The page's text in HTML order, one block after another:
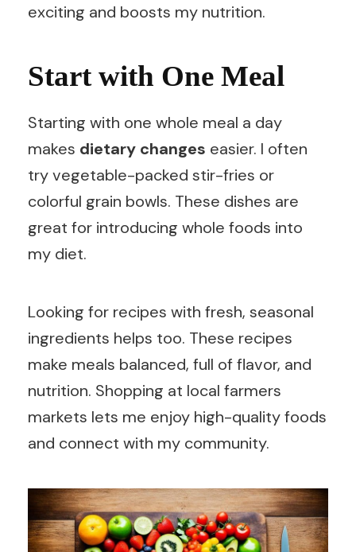
exciting and boosts my nutrition.
Start with One Meal
Starting with one whole meal a day
makes dietary changes easier. I often
try vegetable-packed stir-fries or
colorful grain bowls. These dishes are
great for introducing whole foods into
my diet.
Looking for recipes with fresh, seasonal
ingredients helps too. These recipes
make meals balanced, full of flavor, and
nutrition. Shopping at local farmers
markets lets me enjoy high-quality foods
and connect with my community.